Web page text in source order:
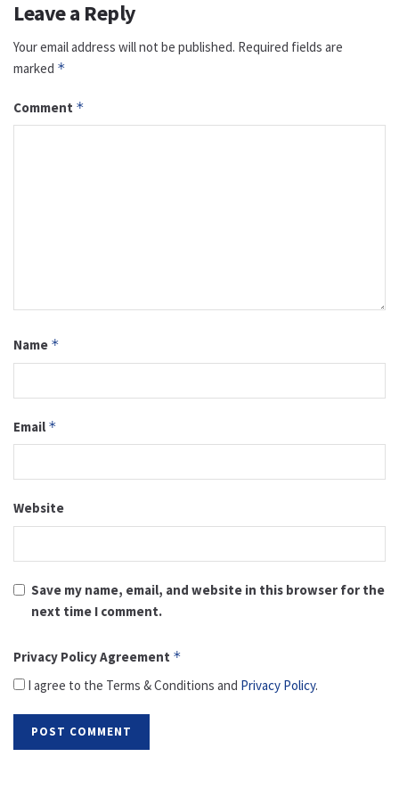
Leave a Reply
Your email address will not be published. Required fields are
marked *
Comment *
Name *
Email *
Website
Save my name, email, and website in this browser for the
next time I comment.
Privacy Policy Agreement *
I agree to the Terms & Conditions and Privacy Policy.